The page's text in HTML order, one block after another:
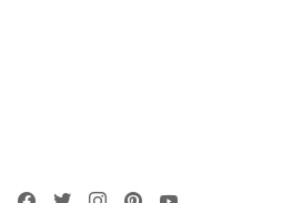
facebooktwitterinstagrampinterest